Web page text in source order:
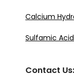
Calcium
Sulfamic
Contact Us: